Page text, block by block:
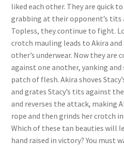
Questions or problems using the
Removal of Unauthorized Content
Report Illegal Content
Request a Copy of Your Data
Request Removal of Content
liked each other. They are quick
grabbing at their opponent’s tits
Topless, they continue to fight.
crotch mauling leads to Akira and
other’s underwear. Now they are
against one another, yanking
patch of flesh. Akira shoves
and grates Stacy’s tits against
and reverses the attack, making
rope and then grinds her crotch
Which of these tan beauties will
hand raised in victory? You must